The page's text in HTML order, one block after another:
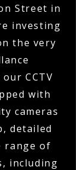
Street in
investing
the very
CCTV
with
cameras
detailed
range of
including